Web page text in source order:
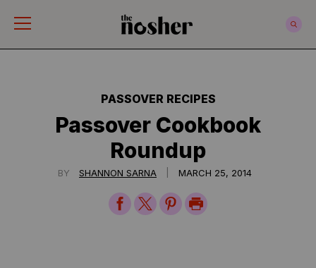
PASSOVER RECIPES
Passover Cookbook
Roundup
BY SHANNON SARNA MARCH 25, 2014
ShareShareSharePrint